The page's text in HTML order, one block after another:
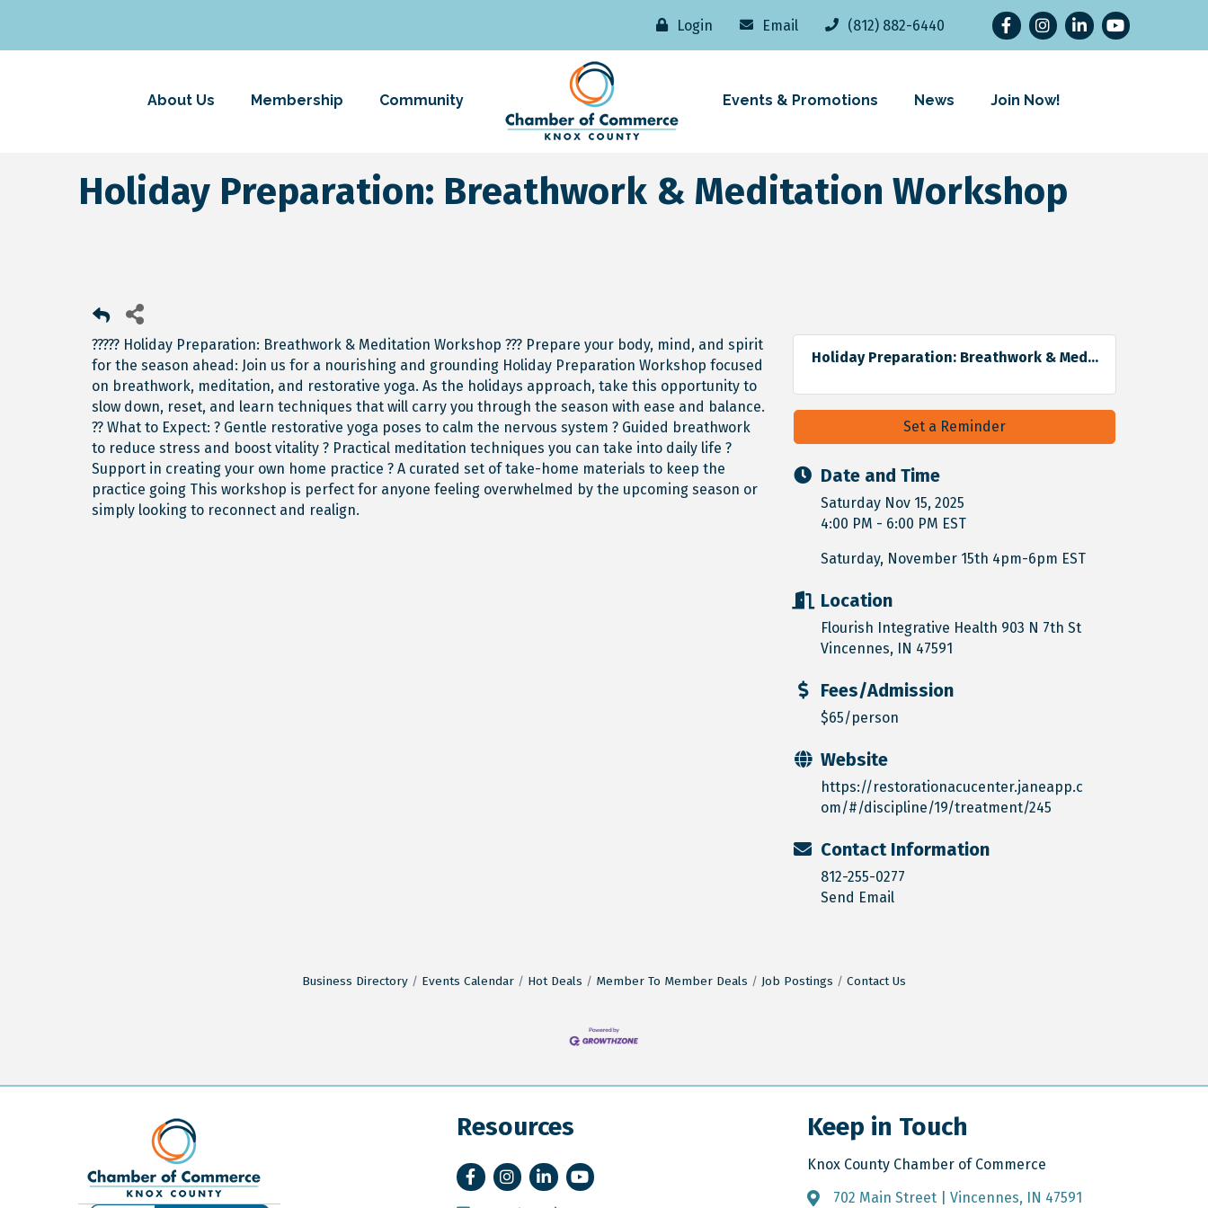
Login Email (812) 882-6440 FacebookInstagramLinkedInYouTube
About Us Membership Community Events & Promotions News Join Now!
Holiday Preparation: Breathwork & Meditation Workshop
????? Holiday Preparation: Breathwork & Meditation Workshop ??? Prepare your body, mind, and spirit
for the season ahead: Join us for a nourishing and grounding Holiday Preparation Workshop focused
on breathwork, meditation, and restorative yoga. As the holidays approach, take this opportunity to
slow down, reset, and learn techniques that will carry you through the season with ease and balance.
?? What to Expect: ? Gentle restorative yoga poses to calm the nervous system ? Guided breathwork
to reduce stress and boost vitality ? Practical meditation techniques you can take into daily life ?
Support in creating your own home practice ? A curated set of take-home materials to keep the
practice going This workshop is perfect for anyone feeling overwhelmed by the upcoming season or
simply looking to reconnect and realign.
Holiday Preparation: Breathwork & Med...
Set a Reminder
Date and Time
Saturday Nov 15, 2025
4:00 PM - 6:00 PM EST
Saturday, November 15th 4pm-6pm EST
Location
Flourish Integrative Health 903 N 7th St
Vincennes, IN 47591
Fees/Admission
$65/person
Website
https://restorationacucenter.janeapp.c
om/#/discipline/19/treatment/245
Contact Information
812-255-0277
Send Email
Business Directory Events Calendar Hot Deals Member To Member Deals Job Postings Contact Us
Resources
FacebookInstagramLinkedInYouTube
Keep in Touch
Knox County Chamber of Commerce
Address & Map
702 Main Street | Vincennes, IN 47591